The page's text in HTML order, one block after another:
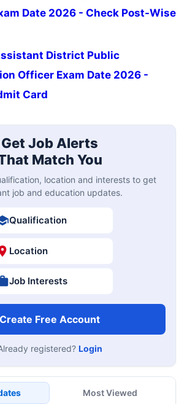
Date 2026 - Check Post-Wise
District Public
Officer Exam Date 2026 -
Card
Get Job Alerts
Match You
location and interests to get
job and education updates.
Qualification
Location
Job Interests
Create Free Account
registered? Login
Most Viewed